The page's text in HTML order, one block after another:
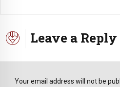
Leave a Reply
Your email address will not be